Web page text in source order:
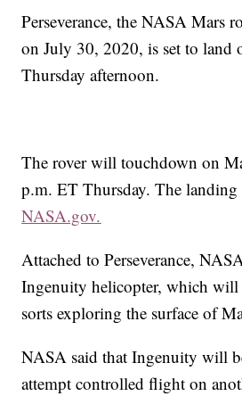
Perseverance, the NASA Mars
on July 30, 2020, is set to land
Thursday afternoon.
The rover will touchdown on
p.m. ET Thursday. The landing
NASA.gov.
Attached to Perseverance,
Ingenuity helicopter, which will
sorts exploring the surface of
NASA said that Ingenuity will
attempt controlled flight on